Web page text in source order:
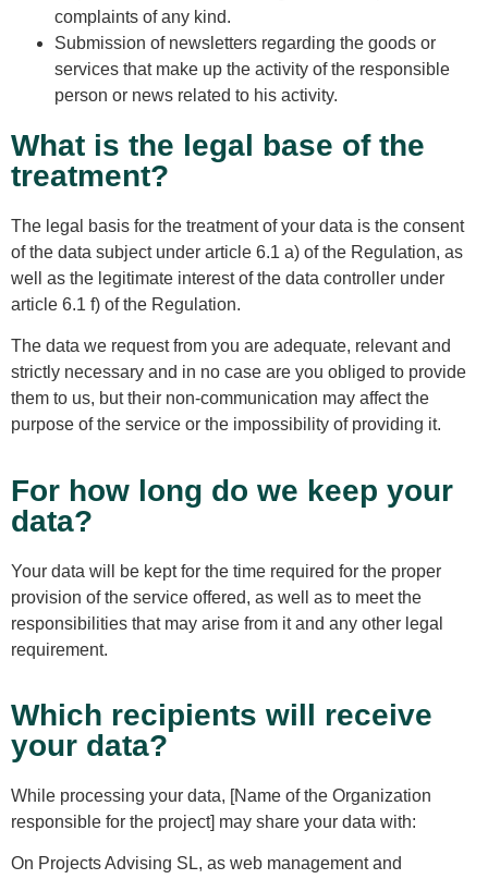
complaints of any kind.
Submission of newsletters regarding the goods or
services that make up the activity of the responsible
person or news related to his activity.
What is the legal base of the
treatment?
The legal basis for the treatment of your data is the consent
of the data subject under article 6.1 a) of the Regulation, as
well as the legitimate interest of the data controller under
article 6.1 f) of the Regulation.
The data we request from you are adequate, relevant and
strictly necessary and in no case are you obliged to provide
them to us, but their non-communication may affect the
purpose of the service or the impossibility of providing it.
For how long do we keep your
data?
Your data will be kept for the time required for the proper
provision of the service offered, as well as to meet the
responsibilities that may arise from it and any other legal
requirement.
Which recipients will receive
your data?
While processing your data, [Name of the Organization
responsible for the project] may share your data with:
On Projects Advising SL, as web management and